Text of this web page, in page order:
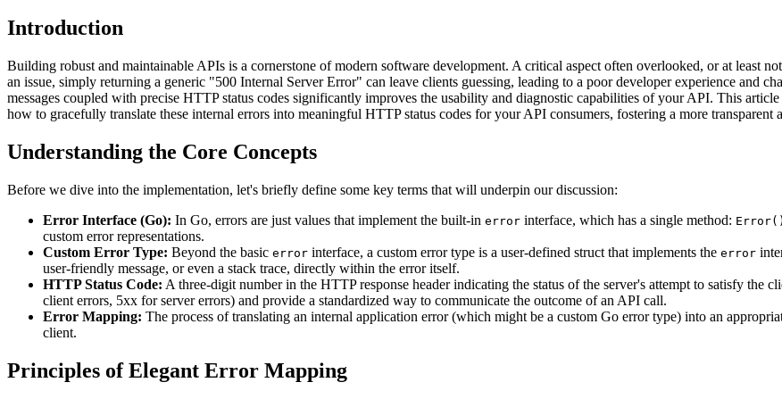
Introduction
Building robust and maintainable APIs is a cornerstone of modern software development. A critical aspect often overlooked, or at least
an issue, simply returning a generic "500 Internal Server Error" can leave clients guessing, leading to a poor developer experience and
messages coupled with precise HTTP status codes significantly improves the usability and diagnostic capabilities of your API. This
how to gracefully translate these internal errors into meaningful HTTP status codes for your API consumers, fostering a more transparent
Understanding the Core Concepts
Before we dive into the implementation, let's briefly define some key terms that will underpin our discussion:
Error Interface (Go): In Go, errors are just values that implement the built-in error interface, which has a single method:
custom error representations.
Custom Error Type: Beyond the basic error interface, a custom error type is a user-defined struct that implements the error
user-friendly message, or even a stack trace, directly within the error itself.
HTTP Status Code: A three-digit number in the HTTP response header indicating the status of the server's attempt to satisfy the
client errors, 5xx for server errors) and provide a standardized way to communicate the outcome of an API call.
Error Mapping: The process of translating an internal application error (which might be a custom Go error type) into an
client.
Principles of Elegant Error Mapping